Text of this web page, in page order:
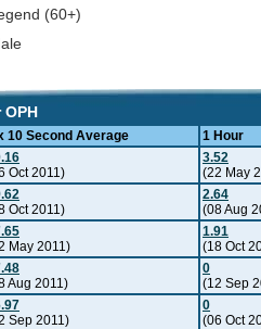
(60+)
10 Second Average
1 Hour
Oct 2011)
3.52
(22 May
Oct 2011)
2.64
(08 Aug
May 2011)
1.91
(18 Oct
Aug 2011)
0
(12 Sep
Sep 2011)
0
(06 Oct